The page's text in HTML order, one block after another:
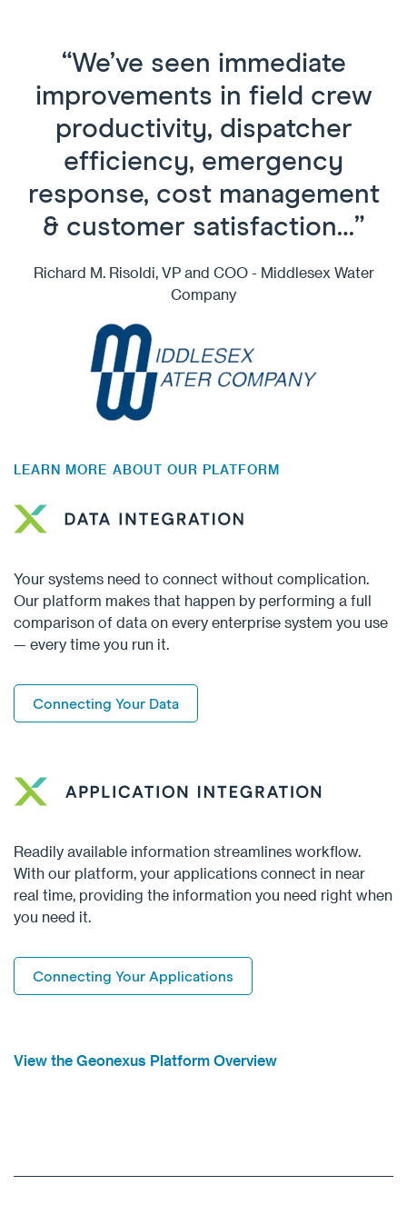
“We’ve seen immediate
improvements in field crew
productivity, dispatcher
efficiency, emergency
response, cost management
& customer satisfaction…”
Richard M. Risoldi, VP and COO - Middlesex Water
Company
LEARN MORE ABOUT OUR PLATFORM
Your systems need to connect without complication.
Our platform makes that happen by performing a full
comparison of data on every enterprise system you use
— every time you run it.
Connecting Your Data
Readily available information streamlines workflow.
With our platform, your applications connect in near
real time, providing the information you need right when
you need it.
Connecting Your Applications
View the Geonexus Platform Overview